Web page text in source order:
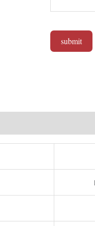
submit